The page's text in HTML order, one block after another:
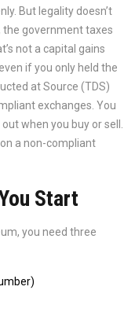
But legality doesn’t
the government taxes
not a capital gains
if you only held the
at Source (TDS)
exchanges. You
when you buy or sell.
on a non-compliant
Start
you need three